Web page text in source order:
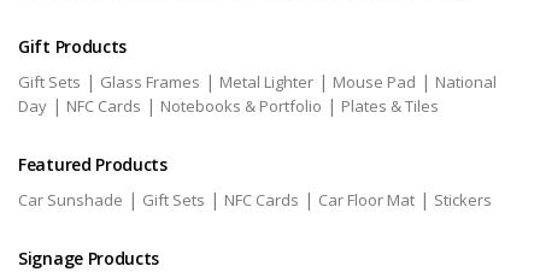
Gift Products
Gift Sets | Glass Frames | Metal Lighter | Mouse Pad | National
Day | NFC Cards | Notebooks & Portfolio | Plates & Tiles
Featured Products
Car Sunshade | Gift Sets | NFC Cards | Car Floor Mat | Stickers
Signage Products